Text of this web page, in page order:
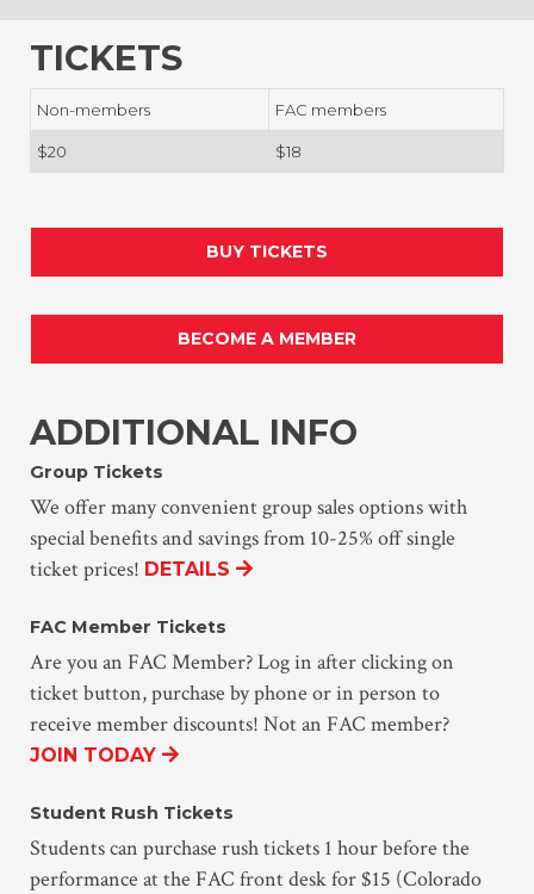
TICKETS
Non-members FAC members
$20 $18
BUY TICKETS
BECOME A MEMBER
ADDITIONAL INFO
Group Tickets
We offer many convenient group sales options with
special benefits and savings from 10-25% off single
ticket prices! DETAILS
FAC Member Tickets
Are you an FAC Member? Log in after clicking on
ticket button, purchase by phone or in person to
receive member discounts! Not an FAC member?
JOIN TODAY
Student Rush Tickets
Students can purchase rush tickets 1 hour before the
performance at the FAC front desk for $15 (Colorado